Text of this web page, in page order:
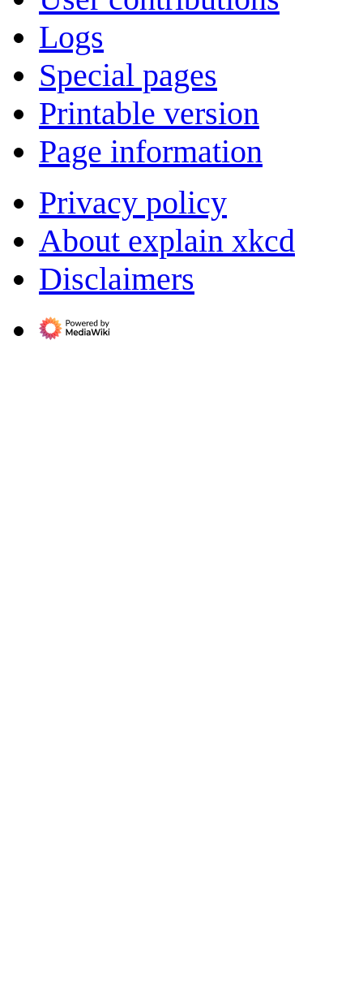
Logs
Special pages
Printable version
Page information
Privacy policy
About explain xkcd
Disclaimers